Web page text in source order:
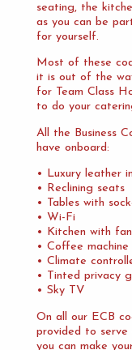
seating, the
as you can be
for yourself.
Most of these
it is out of the
for Team Class
to do your
All the Business
have onboard:
• Luxury leather
• Reclining seats
• Tables with
• Wi-Fi
• Kitchen with
• Coffee machine
• Climate
• Tinted privacy
• Sky TV
On all our ECB
provided to serve
you can make